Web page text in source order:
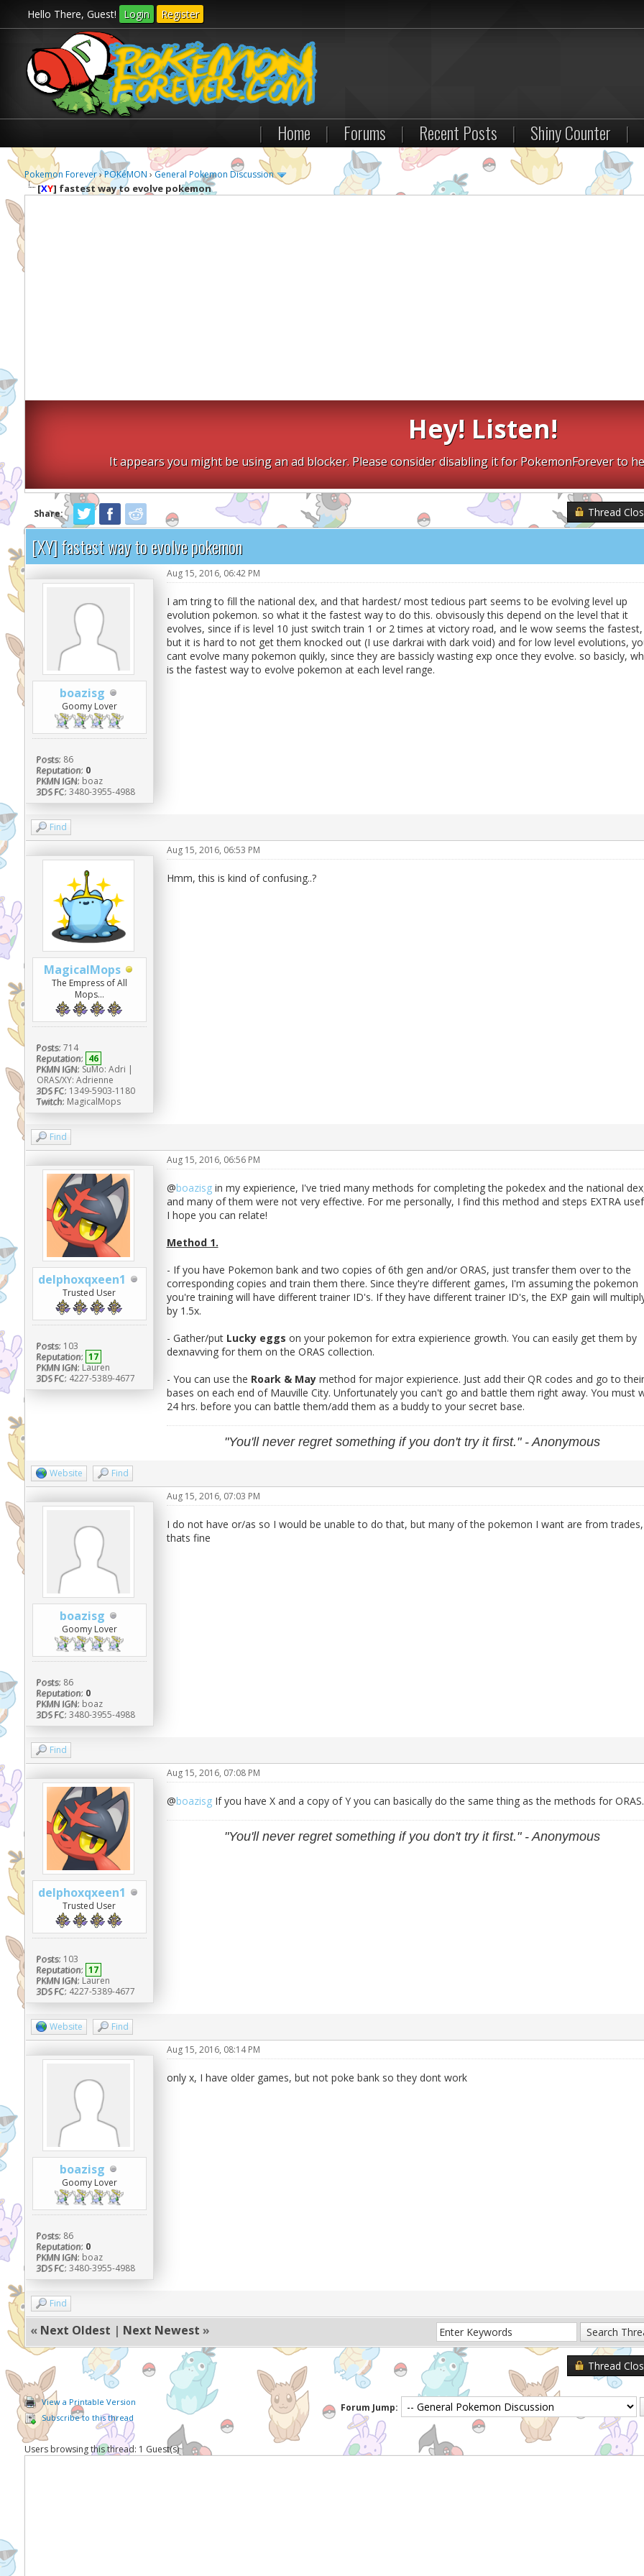
Hello There, Guest! Login Register
| Home | Forums | Recent Posts | Shiny Counter |
Pokemon Forever›POKéMON ›General Pokemon Discussion
[XY] fastest way to evolve pokemon
Hey! Listen!
It appears you might be using an ad blocker. Please consider disabling it for PokemonForever to
Share: Thread
[XY] fastest way to evolve pokemon
boazisg
Goomy Lover
Posts: 86
Reputation: 0
PKMN IGN: boaz
3DS FC: 3480-3955-4988
Aug 15, 2016, 06:42 PM
I am tring to fill the national dex, and that hardest/ most tedious part seems to be evolving level up
evolution pokemon. so what it the fastest way to do this. obvisously this depend on the level that it
evolves, since if is level 10 just switch train 1 or 2 times at victory road, and le wow seems the fastest,
but it is hard to not get them knocked out (I use darkrai with dark void) and for low level evolutions,
cant evolve many pokemon quikly, since they are bassicly wasting exp once they evolve. so basicly,
is the fastest way to evolve pokemon at each level range.
Find
MagicalMops
The Empress of All
Mops...
Posts: 714
Reputation: 46
PKMN IGN: SuMo: Adri |
ORAS/XY: Adrienne
3DS FC: 1349-5903-1180
Twitch: MagicalMops
Aug 15, 2016, 06:53 PM
Hmm, this is kind of confusing..?
Find
delphoxqxeen1
Trusted User
Posts: 103
Reputation: 17
PKMN IGN: Lauren
3DS FC: 4227-5389-4677
Aug 15, 2016, 06:56 PM
@boazisgin my expierience, I've tried many methods for completing the pokedex and the national
and many of them were not very effective. For me personally, I find this method and steps EXTRA
I hope you can relate!
Method 1.
- If you have Pokemon bank and two copies of 6th gen and/or ORAS, just transfer them over to the
corresponding copies and train them there. Since they're different games, I'm assuming the pokemon
you're training will have different trainer ID's. If they have different trainer ID's, the EXP gain will
by 1.5x.
- Gather/put Lucky eggs on your pokemon for extra expierience growth. You can easily get them by
dexnavving for them on the ORAS collection.
- You can use the Roark & May method for major expierience. Just add their QR codes and go to their
bases on each end of Mauville City. Unfortunately you can't go and battle them right away. You must
24 hrs. before you can battle them/add them as a buddy to your secret base.
"You'll never regret something if you don't try it first." - Anonymous
Website Find
boazisg
Goomy Lover
Posts: 86
Reputation: 0
PKMN IGN: boaz
3DS FC: 3480-3955-4988
Aug 15, 2016, 07:03 PM
I do not have or/as so I would be unable to do that, but many of the pokemon I want are from
thats fine
Find
delphoxqxeen1
Trusted User
Posts: 103
Reputation: 17
PKMN IGN: Lauren
3DS FC: 4227-5389-4677
Aug 15, 2016, 07:08 PM
@boazisgIf you have X and a copy of Y you can basically do the same thing as the methods for ORAS.
"You'll never regret something if you don't try it first." - Anonymous
Website Find
boazisg
Goomy Lover
Posts: 86
Reputation: 0
PKMN IGN: boaz
3DS FC: 3480-3955-4988
Aug 15, 2016, 08:14 PM
only x, I have older games, but not poke bank so they dont work
Find
« Next Oldest | Next Newest »
Thread
View a Printable Version
Subscribe to this thread
Forum Jump:
Users browsing this thread: 1 Guest(s)